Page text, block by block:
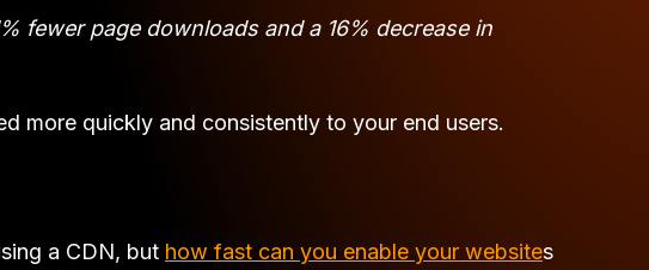
fewer page downloads and a 16% decrease in
more quickly and consistently to your end users.
a CDN, but how fast can you enable your websites